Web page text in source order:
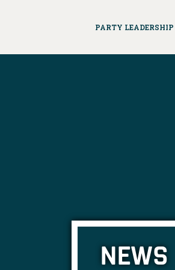
PARTY LEADERSHIP
NEWS